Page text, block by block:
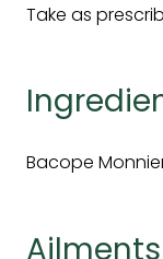
Take as
Bacope
Ailments